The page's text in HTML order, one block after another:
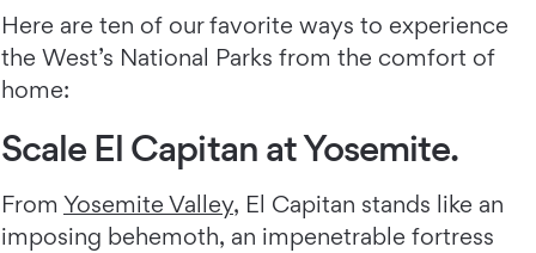
Here are ten of our favorite ways to experience
the West’s National Parks from the comfort of
home:
Scale El Capitan at Yosemite.
From Yosemite Valley, El Capitan stands like an
imposing behemoth, an impenetrable fortress